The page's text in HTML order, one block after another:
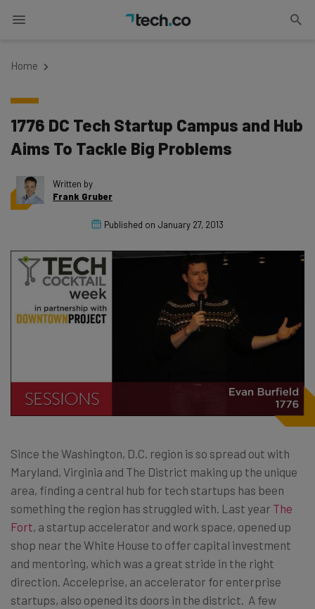
Home
1776 DC Tech Startup Campus and Hub
Aims To Tackle Big Problems
Written by
Frank Gruber
Published on January 27, 2013
Since the Washington, D.C. region is so spread out with
Maryland, Virginia and The District making up the unique
area, finding a central hub for tech startups has been
something the region has struggled with. Last year The
Fort, a startup accelerator and work space, opened up
shop near the White House to offer capital investment
and mentoring, which was a great stride in the right
direction. Acceleprise, an accelerator for enterprise
startups, also opened its doors in the district. A few